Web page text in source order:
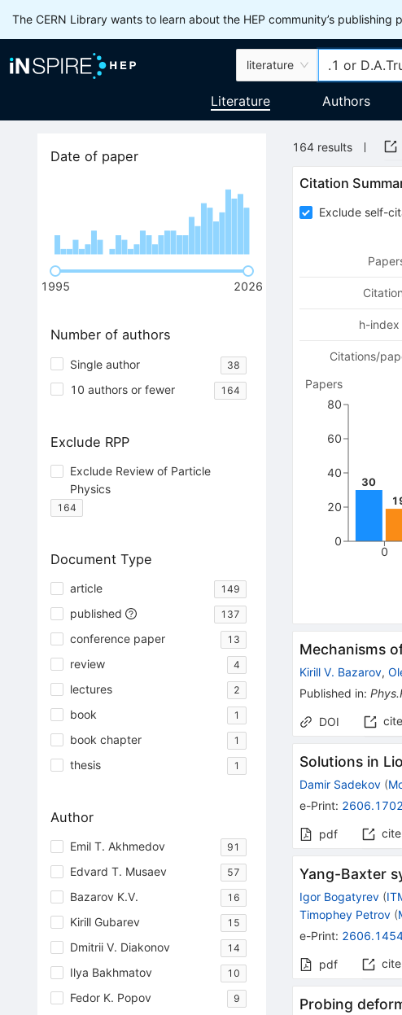
The CERN Library wants to learn about the HEP community’s
literature
Literature Authors
Date of paper
1995 2026
Number of authors
Single author 38
10 authors or fewer 164
Exclude RPP
Exclude Review of Particle
Physics
164
Document Type
article 149
published 137
conference paper 13
review 4
lectures 2
book 1
book chapter 1
thesis 1
Author
Emil T. Akhmedov 91
Edvard T. Musaev 57
Bazarov K.V. 16
Kirill Gubarev 15
Dmitrii V. Diakonov 14
Ilya Bakhmatov 10
Fedor K. Popov 9
164 results
Citation
Exclude self-
h-index
Citations/
0
0
20
40
60
80
Papers
30
Mechanisms
Kirill V. Bazarov,
Published in:
DOI cite
Solutions in
Damir Sadekov (
e-Print:
pdf cite
Yang-Baxter
Igor Bogatyrev (
Timophey Petrov (
e-Print:
pdf cite
Probing